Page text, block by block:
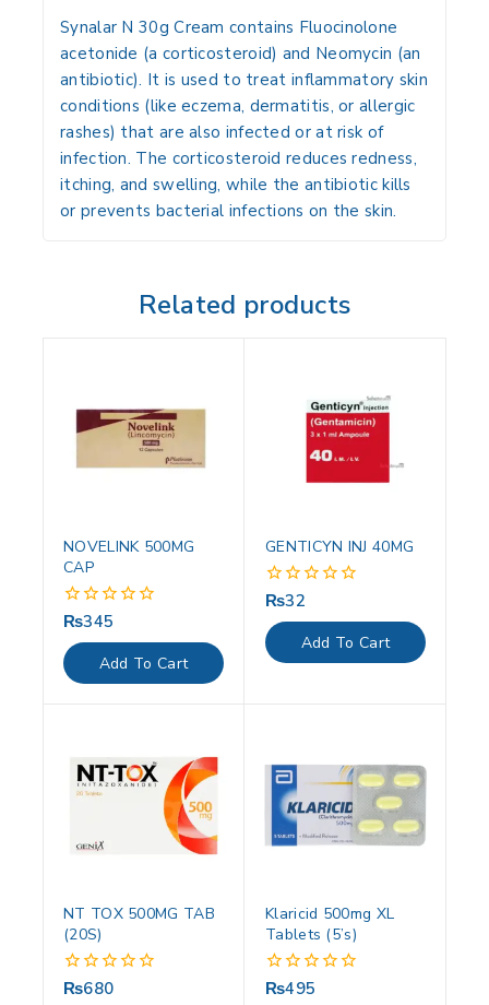
Synalar N 30g Cream contains Fluocinolone
acetonide (a corticosteroid) and Neomycin (an
antibiotic). It is used to treat inflammatory skin
conditions (like eczema, dermatitis, or allergic
rashes) that are also infected or at risk of
infection. The corticosteroidreduces redness,
itching, and swelling, while the antibiotickills
or prevents bacterial infections on the skin.
Related products
NOVELINK 500MG
CAP
0
out
of
5
₨345
Add To Cart
GENTICYN INJ 40MG
0
out
of
5
₨32
Add To Cart
NT TOX 500MG TAB
(20S)
0
₨680
Klaricid 500mg XL
Tablets (5’s)
0
₨495